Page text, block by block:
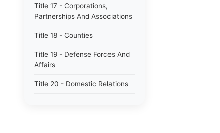
Title 17 - Corporations,
Partnerships And Associations
Title 18 - Counties
Title 19 - Defense Forces And
Affairs
Title 20 - Domestic Relations